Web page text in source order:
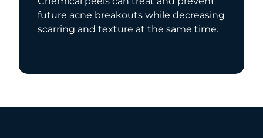
future acne breakouts while decreasing
scarring and texture at the same time.